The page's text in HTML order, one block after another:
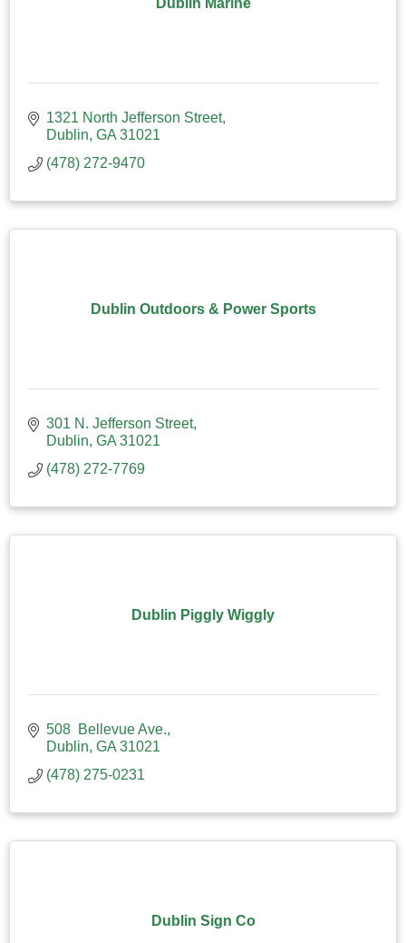
Dublin Marine
1321 North Jefferson Street
Dublin GA 31021
(478) 272-9470
Dublin Outdoors & Power Sports
301 N. Jefferson Street
Dublin GA 31021
(478) 272-7769
Dublin Piggly Wiggly
508  Bellevue Ave.
Dublin GA 31021
(478) 275-0231
Dublin Sign Co